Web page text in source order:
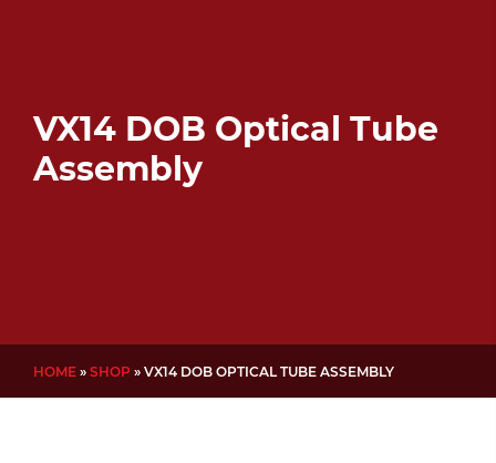
VX14 DOB Optical Tube
Assembly
HOME » SHOP » VX14 DOB OPTICAL TUBE ASSEMBLY